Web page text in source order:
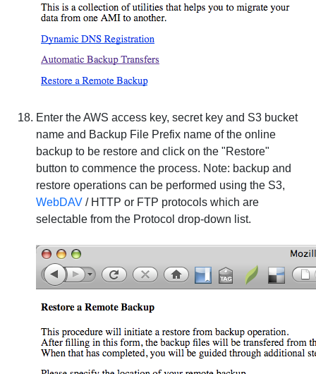
Enter the AWS access key, secret key and S3 bucket
name and Backup File Prefix name of the online
backup to be restore and click on the "Restore"
button to commence the process. Note: backup and
restore operations can be performed using the S3,
WebDAV / HTTP or FTP protocols which are
selectable from the Protocol drop-down list.